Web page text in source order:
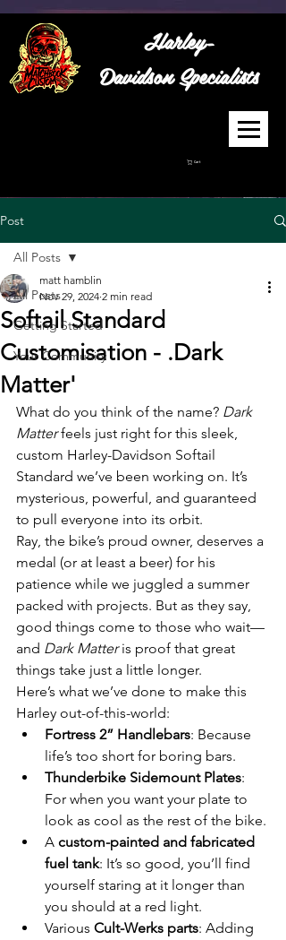
Harley-
DavidsonSpecialists
Cart
Post
All Posts
Getting Started
Your Community
All Posts
Softail Standard
Customisation - .Dark
Matter'
matt hamblin
Nov 29, 2024 2 min read
What do you think of the name? Dark
Matter feels just right for this sleek,
custom Harley-Davidson Softail
Standard we’ve been working on. It’s
mysterious, powerful, and guaranteed
to pull everyone into its orbit.
Ray, the bike’s proud owner, deserves a
medal (or at least a beer) for his
patience while we juggled a summer
packed with projects. But as they say,
good things come to those who wait—
and Dark Matter is proof that great
things take just a little longer.
Here’s what we’ve done to make this
Harley out-of-this-world:
Fortress 2” Handlebars: Because
life’s too short for boring bars.
Thunderbike Sidemount Plates:
For when you want your plate to
look as cool as the rest of the bike.
A custom-painted and fabricated
fuel tank: It’s so good, you’ll find
yourself staring at it longer than
you should at a red light.
Various Cult-Werks parts: Adding